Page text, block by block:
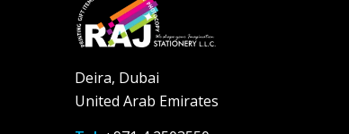
Deira, Dubai
United Arab Emirates